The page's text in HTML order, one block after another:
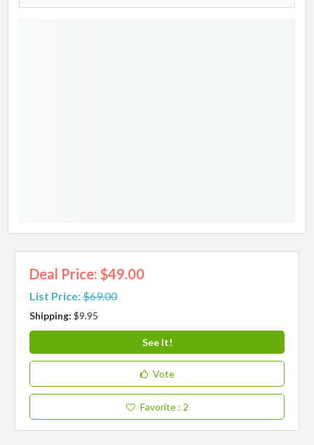
Deal Price: $49.00
List Price:$69.00
Shipping:$9.95
See It!
Vote
Favorite : 2